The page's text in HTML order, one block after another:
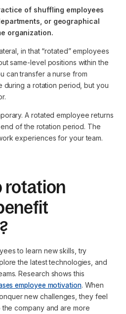
of shuffling employees
or geographical
organization.
in that “rotated” employees
same-level positions within the
can transfer a nurse from
during a rotation period, but you
A rotated employee returns
of the rotation period. The
experiences for your team.
rotation
to learn new skills, try
the latest technologies, and
Research shows this
employee motivation. When
new challenges, they feel
company and are more